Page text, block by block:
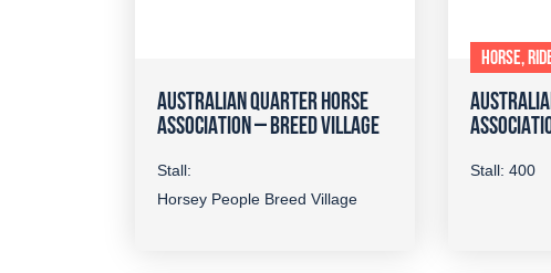
AUSTRALIAN QUARTER HORSE
ASSOCIATION – BREED VILLAGE
Stall:
Horsey People Breed Village
HORSE,
Stall: 400